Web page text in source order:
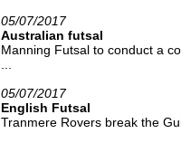
05/07/2017
Australian futsal
Manning Futsal to conduct a
05/07/2017
English Futsal
Tranmere Rovers break the